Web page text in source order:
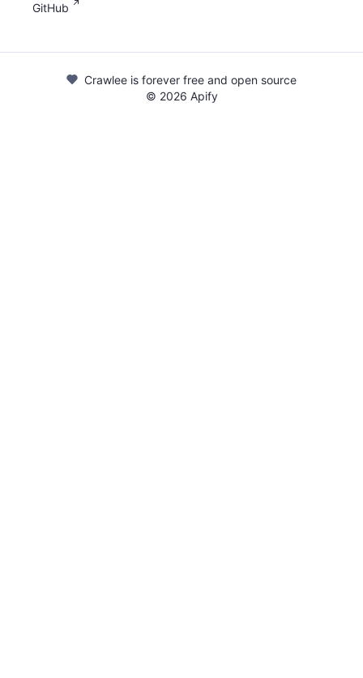
GitHub
Crawlee is forever free and open source
© 2026 Apify